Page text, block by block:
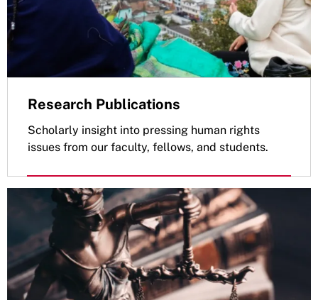
Research Publications
Scholarly insight into pressing human rights
issues from our faculty, fellows, and students.